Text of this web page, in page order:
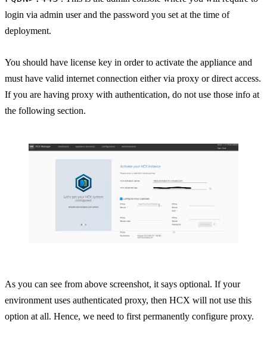
login via admin user and the password you set at the time of
deployment.
You should have license key in order to activate the appliance and
must have valid internet connection either via proxy or direct access.
If you are having proxy with authentication, do not use those info at
the following section.
As you can see from above screenshot, it says optional. If your
environment uses authenticated proxy, then HCX will not use this
option at all. Hence, we need to first permanently configure proxy.